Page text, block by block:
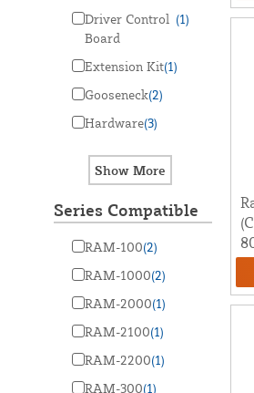
Driver Control
Board
(1)
Extension Kit(1)
Gooseneck(2)
Hardware(3)
Series Compatible
RAM-100(2)
RAM-1000(2)
RAM-2000(1)
RAM-2100(1)
RAM-2200(1)
RAM-300(1)